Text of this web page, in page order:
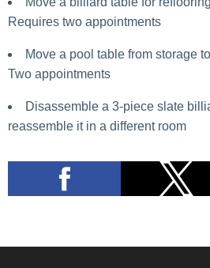
Requires two appointments
Move a pool table from storage
Two appointments
Disassemble a 3-piece slate
reassemble it in a different room